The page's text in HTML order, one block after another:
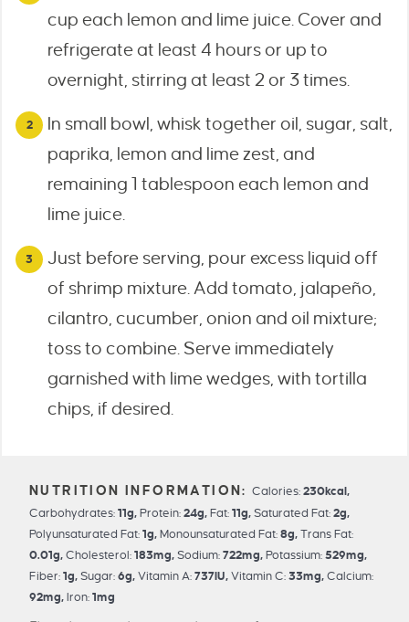
cup each lemon and lime juice. Cover and
refrigerate at least 4 hours or up to
overnight, stirring at least 2 or 3 times.
In small bowl, whisk together oil, sugar, salt,
paprika, lemon and lime zest, and
remaining 1 tablespoon each lemon and
lime juice.
Just before serving, pour excess liquid off
of shrimp mixture. Add tomato, jalapeño,
cilantro, cucumber, onion and oil mixture;
toss to combine. Serve immediately
garnished with lime wedges, with tortilla
chips, if desired.
Calories:230kcal,
Carbohydrates: 11g, Protein: 24g, Fat: 11g, Saturated Fat: 2g,
Polyunsaturated Fat: 1g, Monounsaturated Fat: 8g, Trans Fat:
0.01g, Cholesterol: 183mg, Sodium: 722mg, Potassium: 529mg,
Fiber: 1g, Sugar: 6g, Vitamin A: 737IU, Vitamin C: 33mg, Calcium:
92mg, Iron: 1mg